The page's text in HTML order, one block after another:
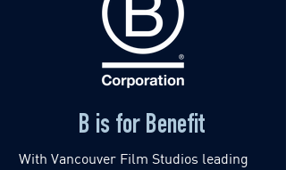
B is for Benefit
With Vancouver Film Studios leading